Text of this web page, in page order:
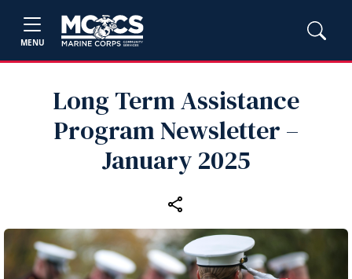
MENU
Long Term Assistance
Program Newsletter –
January 2025